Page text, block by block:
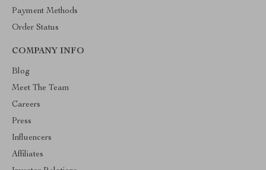
Payment Methods
Order Status
COMPANY INFO
Blog
Meet The Team
Careers
Press
Influencers
Affiliates